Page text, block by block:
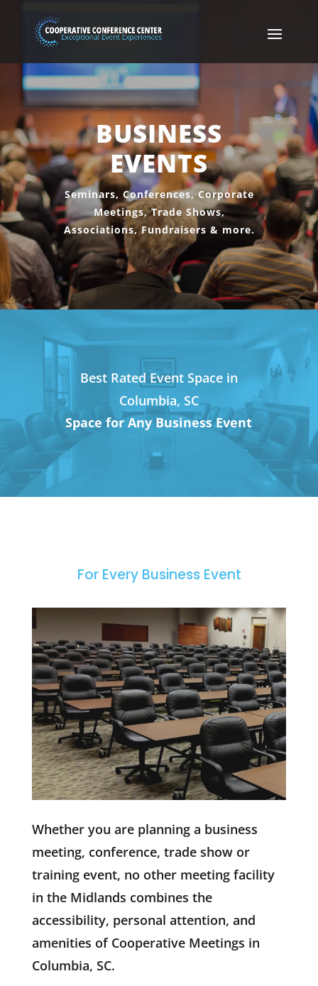
BUSINESS
EVENTS
Seminars, Conferences, Corporate
Meetings, Trade Shows,
Associations, Fundraisers & more.
Best Rated Event Space in
Columbia, SC
Space for Any Business Event
For Every Business Event
Whether you are planning a business
meeting, conference, trade show or
training event, no other meeting facility
in the Midlands combines the
accessibility, personal attention, and
amenities of Cooperative Meetings in
Columbia, SC.